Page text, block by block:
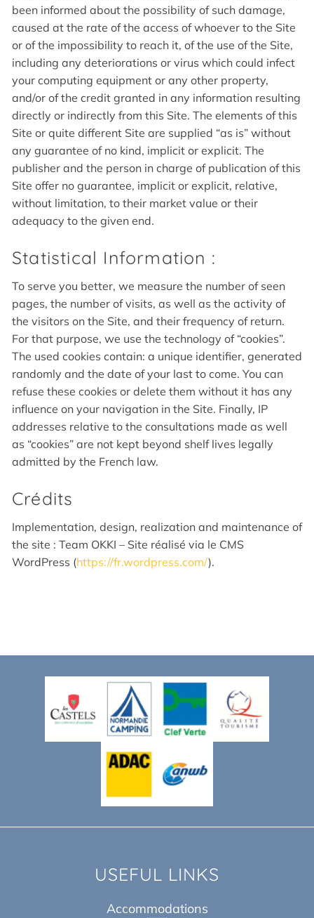
been informed about the possibility of such damage,
caused at the rate of the access of whoever to the Site
or of the impossibility to reach it, of the use of the Site,
including any deteriorations or virus which could infect
your computing equipment or any other property,
and/or of the credit granted in any information resulting
directly or indirectly from this Site. The elements of this
Site or quite different Site are supplied “as is” without
any guarantee of no kind, implicit or explicit. The
publisher and the person in charge of publication of this
Site offer no guarantee, implicit or explicit, relative,
without limitation, to their market value or their
adequacy to the given end.
Statistical Information :
To serve you better, we measure the number of seen
pages, the number of visits, as well as the activity of
the visitors on the Site, and their frequency of return.
For that purpose, we use the technology of “cookies”.
The used cookies contain: a unique identifier, generated
randomly and the date of your last to come. You can
refuse these cookies or delete them without it has any
influence on your navigation in the Site. Finally, IP
addresses relative to the consultations made as well
as “cookies” are not kept beyond shelf lives legally
admitted by the French law.
Crédits
Implementation, design, realization and maintenance of
the site : Team OKKI – Site réalisé via le CMS
WordPress (https://fr.wordpress.com/).
USEFUL LINKS
Accommodations